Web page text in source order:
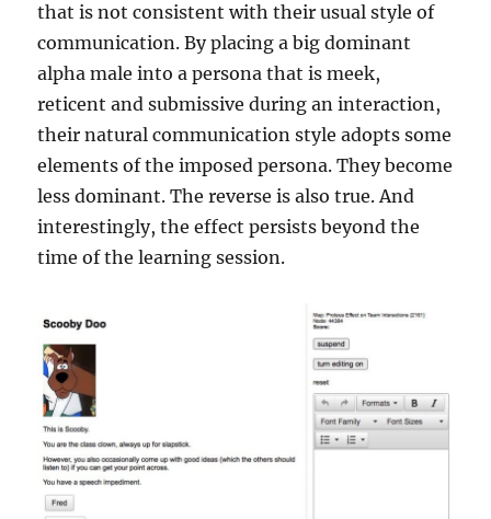
that is not consistent with their usual style of
communication. By placing a big dominant
alpha male into a persona that is meek,
reticent and submissive during an interaction,
their natural communication style adopts some
elements of the imposed persona. They become
less dominant. The reverse is also true. And
interestingly, the effect persists beyond the
time of the learning session.